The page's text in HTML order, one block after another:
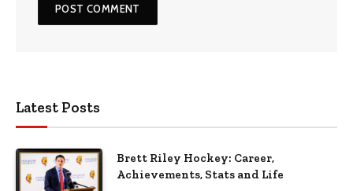
Latest Posts
Brett Riley Hockey: Career,
Achievements, Stats and Life